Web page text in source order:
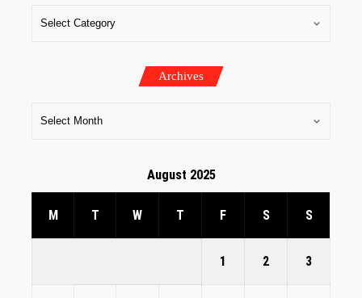
Archives
August 2025
M T W T F S S
1 2 3